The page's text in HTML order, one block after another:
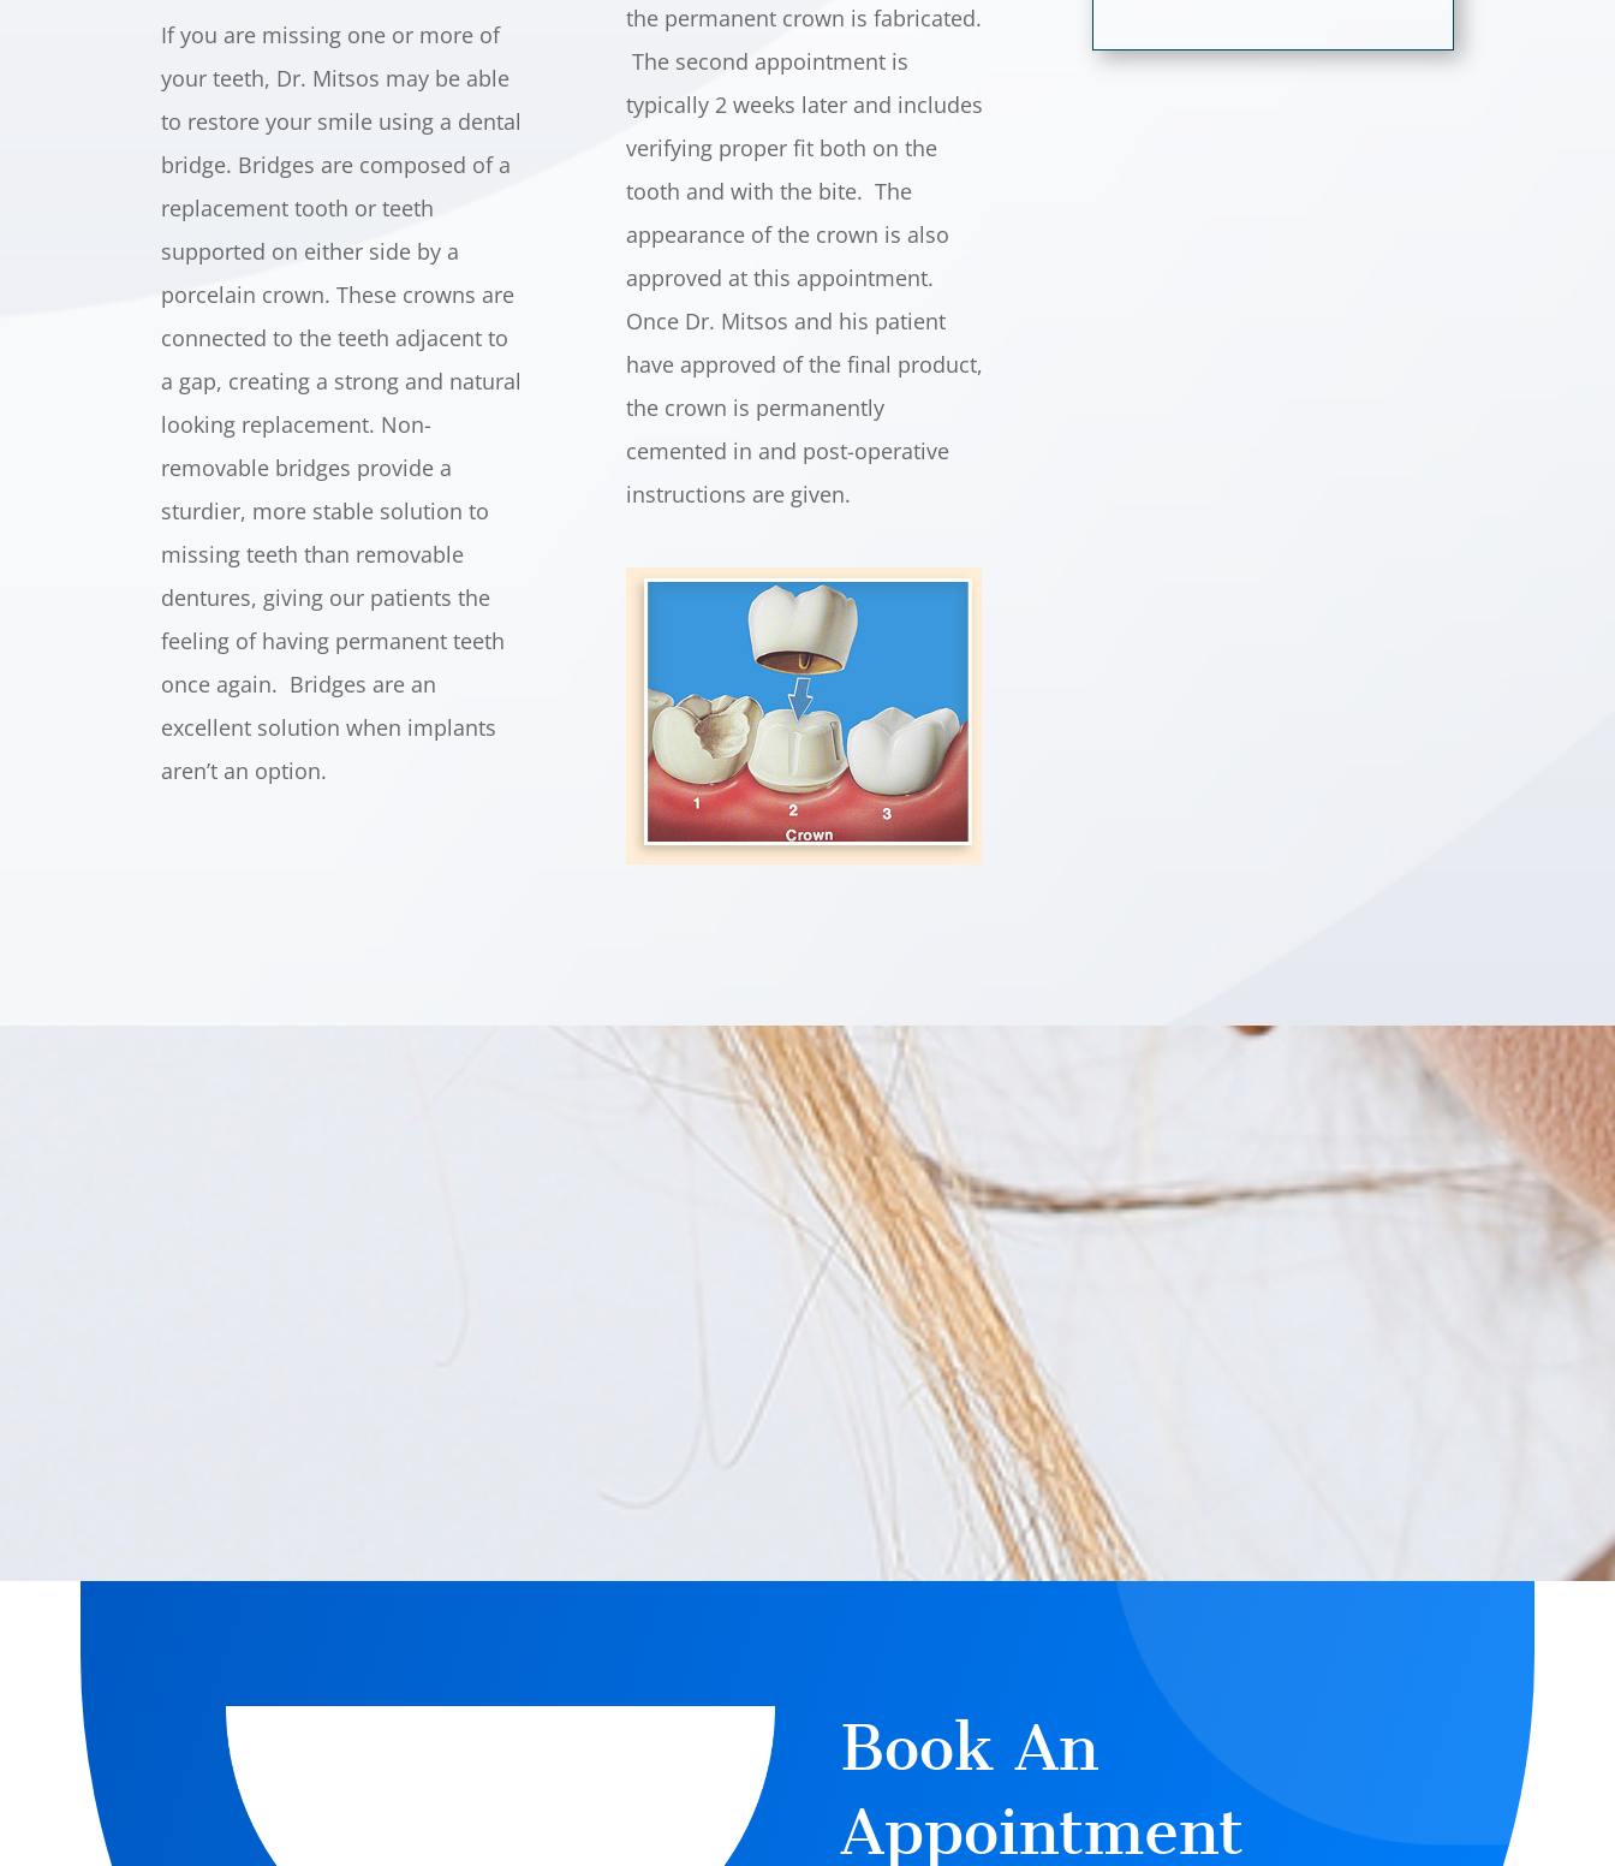
If you are missing one or more of
your teeth, Dr. Mitsos may be able
to restore your smile using a dental
bridge. Bridges are composed of a
replacement tooth or teeth
supported on either side by a
porcelain crown. These crowns are
connected to the teeth adjacent to
a gap, creating a strong and natural
looking replacement. Non-
removable bridges provide a
sturdier, more stable solution to
missing teeth than removable
dentures, giving our patients the
feeling of having permanent teeth
once again. Bridges are an
excellent solution when implants
aren’t an option.
the permanent crown is fabricated.
The second appointment is
typically 2 weeks later and includes
verifying proper fit both on the
tooth and with the bite. The
appearance of the crown is also
approved at this appointment.
Once Dr. Mitsos and his patient
have approved of the final product,
the crown is permanently
cemented in and post-operative
instructions are given.
Book An
Appointment